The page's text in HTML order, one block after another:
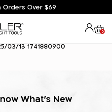
Orders Over $69
0
03/13 1741880900
What's New